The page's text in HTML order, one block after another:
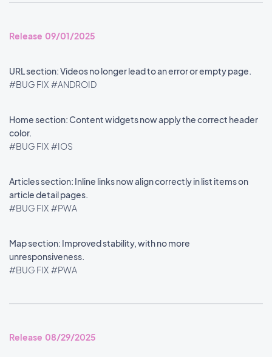
Release 09/01/2025
URL section: Videos no longer lead to an error or empty page.
#BUG FIX #ANDROID
Home section: Content widgets now apply the correct header
color.
#BUG FIX #IOS
Articles section: Inline links now align correctly in list items on
article detail pages.
#BUG FIX #PWA
Map section: Improved stability, with no more
unresponsiveness.
#BUG FIX #PWA
Release 08/29/2025